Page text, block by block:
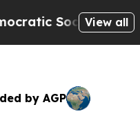
of America
View all
by AGP